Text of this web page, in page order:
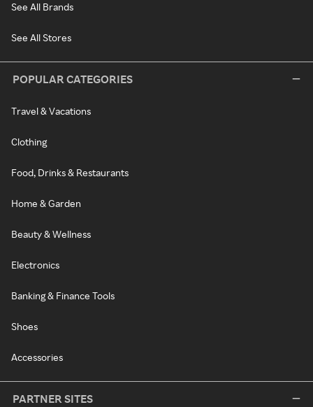
See All Brands
See All Stores
POPULAR CATEGORIES
Travel & Vacations
Clothing
Food, Drinks & Restaurants
Home & Garden
Beauty & Wellness
Electronics
Banking & Finance Tools
Shoes
Accessories
PARTNER SITES